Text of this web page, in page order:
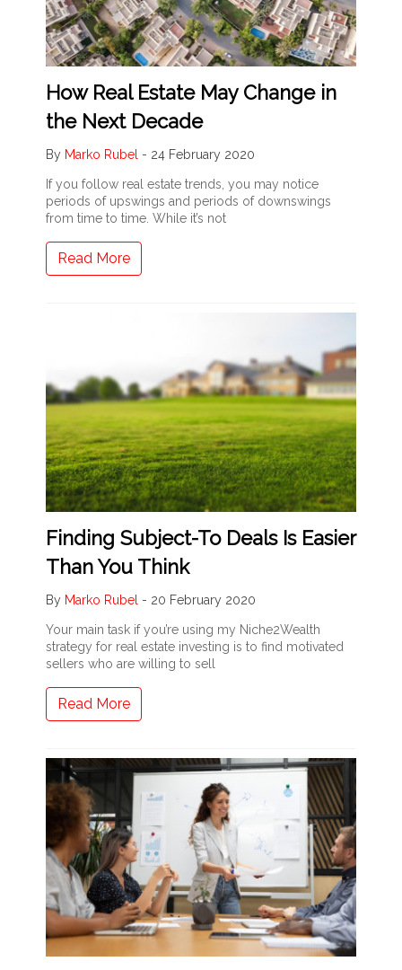
How Real Estate May Change in
the Next Decade
By Marko Rubel - 24 February 2020
If you follow real estate trends, you may notice
periods of upswings and periods of downswings
from time to time. While it’s not
Read More
Finding Subject-To Deals Is Easier
Than You Think
By Marko Rubel - 20 February 2020
Your main task if you’re using my Niche2Wealth
strategy for real estate investing is to find motivated
sellers who are willing to sell
Read More